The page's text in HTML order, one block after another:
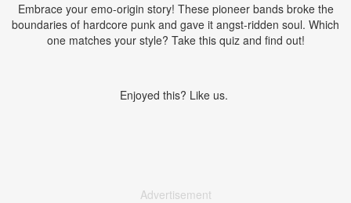
Embrace your emo-origin story! These pioneer bands broke the
boundaries of hardcore punk and gave it angst-ridden soul. Which
one matches your style? Take this quiz and find out!
Enjoyed this? Like us.
Advertisement